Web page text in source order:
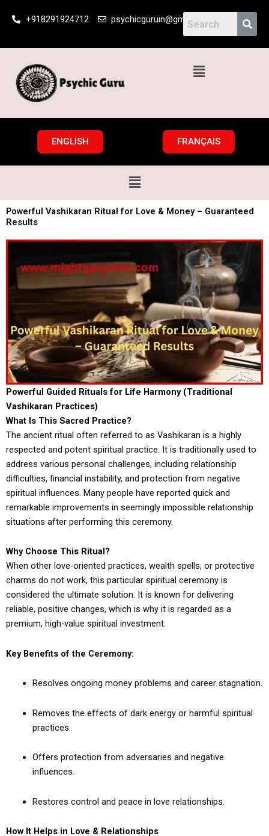
+918291924712 psychicguruin@gmail.com
Menu
ENGLISH FRANÇAIS
Menu
Powerful Vashikaran Ritual for Love & Money – Guaranteed
Results
Powerful Guided Rituals for Life Harmony (Traditional
Vashikaran Practices)
What Is This Sacred Practice?
The ancient ritual often referred to as Vashikaran is a highly
respected and potent spiritual practice. It is traditionally used to
address various personal challenges, including relationship
difficulties, financial instability, and protection from negative
spiritual influences. Many people have reported quick and
remarkable improvements in seemingly impossible relationship
situations after performing this ceremony.
Why Choose This Ritual?
When other love-oriented practices, wealth spells, or protective
charms do not work, this particular spiritual ceremony is
considered the ultimate solution. It is known for delivering
reliable, positive changes, which is why it is regarded as a
premium, high-value spiritual investment.
Key Benefits of the Ceremony:
Resolves ongoing money problems and career stagnation.
Removes the effects of dark energy or harmful spiritual
practices.
Offers protection from adversaries and negative
influences.
Restores control and peace in love relationships.
How It Helps in Love & Relationships